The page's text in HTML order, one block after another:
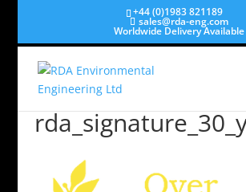
+44 (0)1983 821189
sales@rda-eng.com
Worldwide Delivery Available